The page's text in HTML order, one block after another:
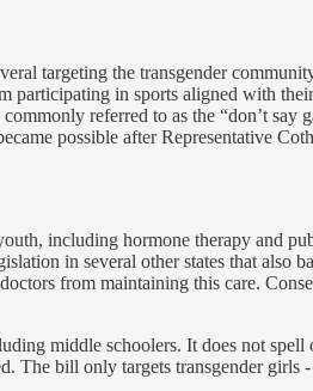
targeting the transgender
participating in sports aligned with
referred to as the “don’t say
possible after Representative
including hormone therapy and
in several other states that also
from maintaining this care.
middle schoolers. It does not
The bill only targets transgender girls